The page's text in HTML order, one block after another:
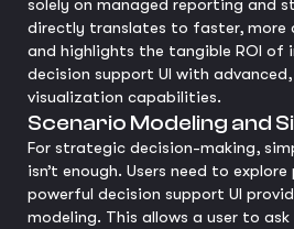
solely on managed reporting and
directly translates to faster, more
and highlights the tangible ROI of
decision support UI with
visualization capabilities.
Scenario Modeling and
For strategic decision-making,
isn’t enough. Users need to
powerful decision support UI
modeling. This allows a user to